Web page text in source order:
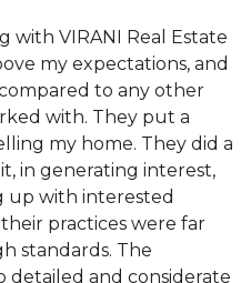
with VIRANI Real Estate
my expectations, and
to any other
with. They put a
my home. They did a
in generating interest,
up with interested
practices were far
standards. The
detailed and considerate